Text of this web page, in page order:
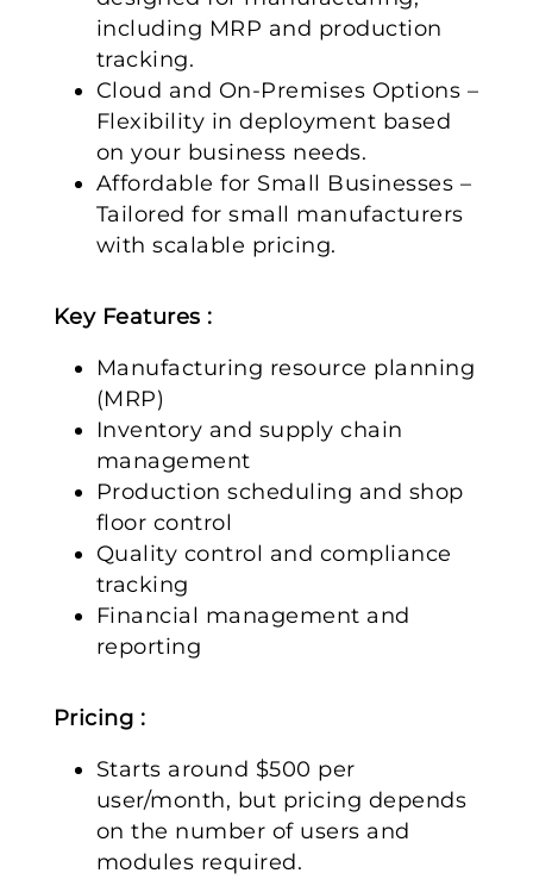
including MRP and production
tracking.
Cloud and On-Premises Options –
Flexibility in deployment based
on your business needs.
Affordable for Small Businesses –
Tailored for small manufacturers
with scalable pricing.
Key Features :
Manufacturing resource planning
(MRP)
Inventory and supply chain
management
Production scheduling and shop
floor control
Quality control and compliance
tracking
Financial management and
reporting
Pricing :
Starts around $500 per
user/month, but pricing depends
on the number of users and
modules required.